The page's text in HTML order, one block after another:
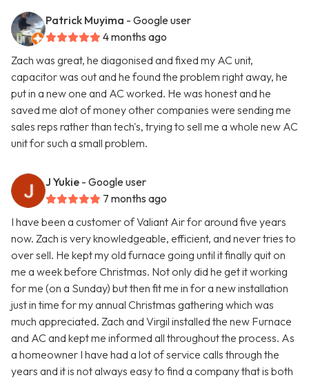
Patrick Muyima - Google user
4 months ago
Zach was great, he diagonised and fixed my AC unit,
capacitor was out and he found the problem right away, he
put in a new one and AC worked. He was honest and he
saved me alot of money other companies were sending me
sales reps rather than tech's, trying to sell me a whole new AC
unit for such a small problem.
J Yukie - Google user
7 months ago
I have been a customer of Valiant Air for around five years
now. Zach is very knowledgeable, efficient, and never tries to
over sell. He kept my old furnace going until it finally quit on
me a week before Christmas. Not only did he get it working
for me (on a Sunday) but then fit me in for a new installation
just in time for my annual Christmas gathering which was
much appreciated. Zach and Virgil installed the new Furnace
and AC and kept me informed all throughout the process. As
a homeowner I have had a lot of service calls through the
years and it is not always easy to find a company that is both